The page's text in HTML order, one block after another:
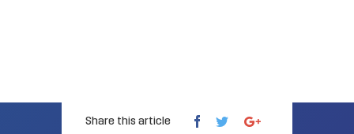
Share this article